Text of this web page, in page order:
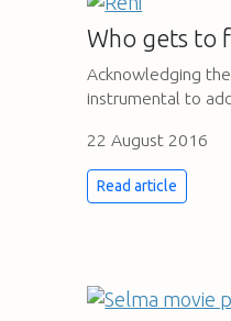
Who gets to
Acknowledging
instrumental to
22 August 2016
Read article